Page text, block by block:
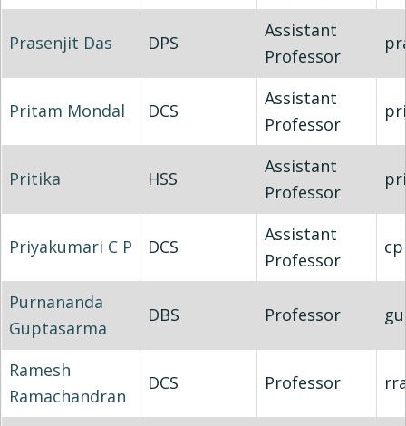
Prasenjit Das DPS
Assistant
Professor
Pritam Mondal DCS
Assistant
Professor
Pritika HSS
Assistant
Professor
Priyakumari C P DCS
Assistant
Professor
Purnananda
Guptasarma
DBS Professor
Ramesh
Ramachandran
DCS Professor